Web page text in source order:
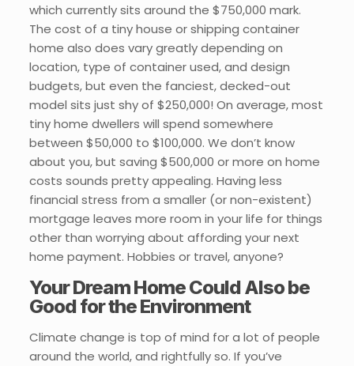
which currently sits around the $750,000 mark.
The cost of a tiny house or shipping container
home also does vary greatly depending on
location, type of container used, and design
budgets, but even the fanciest, decked-out
model sits just shy of $250,000! On average, most
tiny home dwellers will spend somewhere
between $50,000 to $100,000. We don’t know
about you, but saving $500,000 or more on home
costs sounds pretty appealing. Having less
financial stress from a smaller (or non-existent)
mortgage leaves more room in your life for things
other than worrying about affording your next
home payment. Hobbies or travel, anyone?
Your Dream Home Could Also be
Good for the Environment
Climate change is top of mind for a lot of people
around the world, and rightfully so. If you’ve